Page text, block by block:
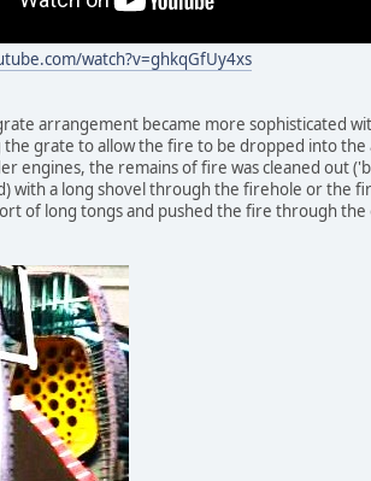
watch?v=ghkqGfUy4xs
arrangement became more sophisticated
the grate to allow the fire to be dropped into the
engines, the remains of fire was cleaned out
with a long shovel through the firehole or the
of long tongs and pushed the fire through the